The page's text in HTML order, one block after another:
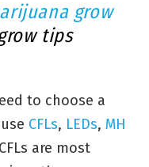
grow
tips
to choose a
CFLs, LEDs, MH
are most